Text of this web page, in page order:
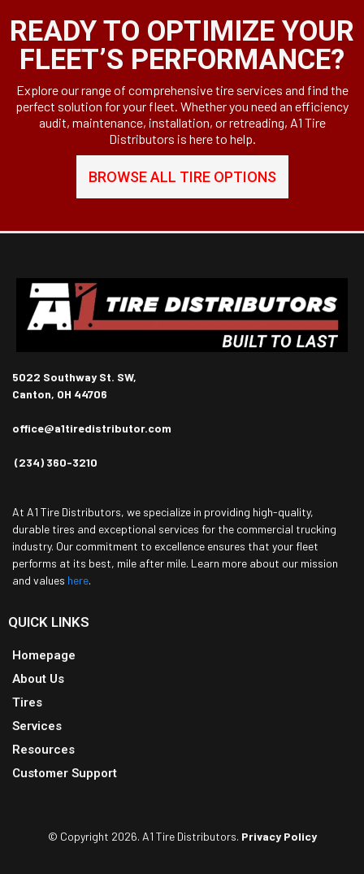
READY TO OPTIMIZE YOUR
FLEET’S PERFORMANCE?
Explore our range of comprehensive tire services and find the
perfect solution for your fleet. Whether you need an efficiency
audit, maintenance, installation, or retreading, A1 Tire
Distributors is here to help.
BROWSE ALL TIRE OPTIONS
5022 Southway St. SW,
Canton, OH 44706
office@a1tiredistributor.com
(234) 360-3210
At A1 Tire Distributors, we specialize in providing high-quality,
durable tires and exceptional services for the commercial trucking
industry. Our commitment to excellence ensures that your fleet
performs at its best, mile after mile. Learn more about our mission
and values here.
QUICK LINKS
Homepage
About Us
Tires
Services
Resources
Customer Support
© Copyright 2026. A1 Tire Distributors. Privacy Policy